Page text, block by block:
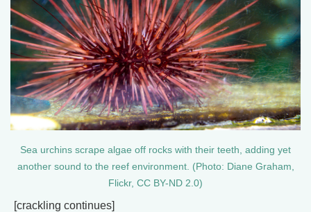
Sea urchins scrape algae off rocks with their teeth, adding yet
another sound to the reef environment. (Photo: Diane Graham,
Flickr, CC BY-ND 2.0)
[crackling continues]